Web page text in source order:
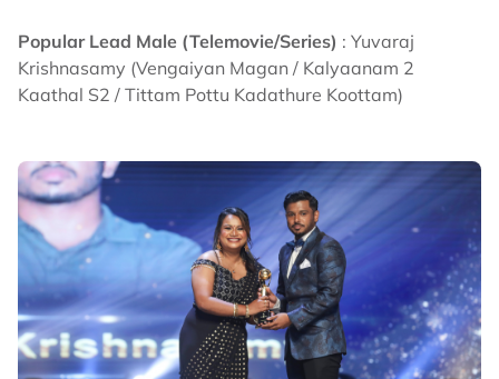
Popular Lead Male (Telemovie/Series) : Yuvaraj
Krishnasamy (Vengaiyan Magan / Kalyaanam 2
Kaathal S2 / Tittam Pottu Kadathure Koottam)